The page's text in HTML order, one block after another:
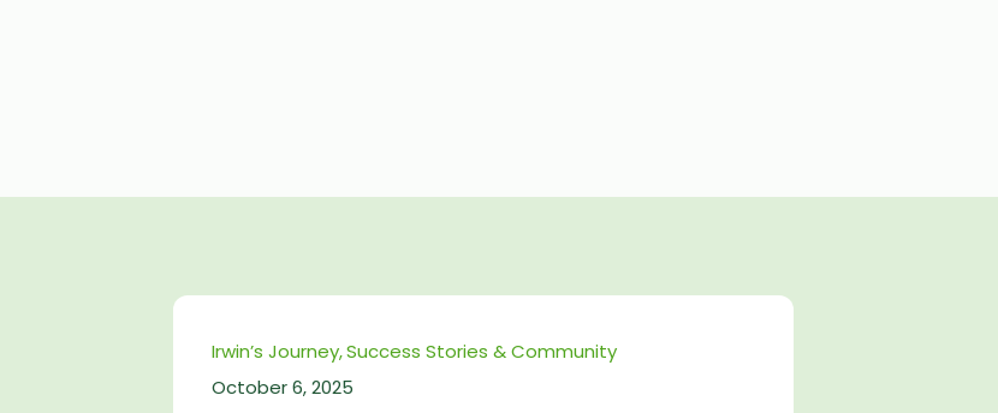
Irwin’s Journey Success Stories & Community
October 6, 2025